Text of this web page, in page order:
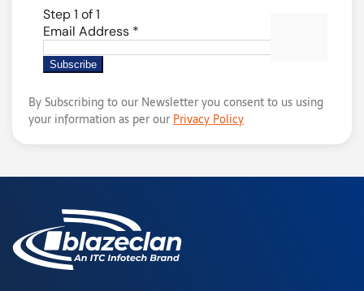
By Subscribing to our Newsletter you consent to us using
your information as per ourPrivacy Policy